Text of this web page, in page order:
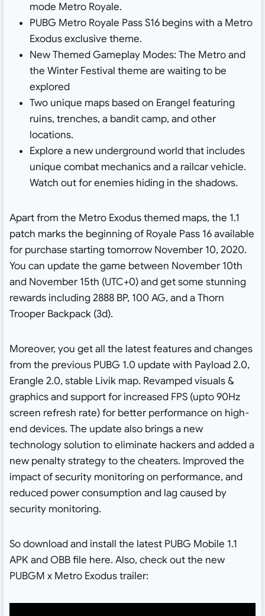
mode Metro Royale.
PUBG Metro Royale Pass S16 begins with a Metro
Exodus exclusive theme.
New Themed Gameplay Modes: The Metro and
the Winter Festival theme are waiting to be
explored
Two unique maps based on Erangel featuring
ruins, trenches, a bandit camp, and other
locations.
Explore a new underground world that includes
unique combat mechanics and a railcar vehicle.
Watch out for enemies hiding in the shadows.
Apart from the Metro Exodus themed maps, the 1.1
patch marks the beginning of Royale Pass 16 available
for purchase starting tomorrow November 10, 2020.
You can update the game between November 10th
and November 15th (UTC+0) and get some stunning
rewards including 2888 BP, 100 AG, and a Thorn
Trooper Backpack (3d).
Moreover, you get all the latest features and changes
from the previous PUBG 1.0 update with Payload 2.0,
Erangle 2.0, stable Livik map. Revamped visuals &
graphics and support for increased FPS (upto 90Hz
screen refresh rate) for better performance on high-
end devices. The update also brings a new
technology solution to eliminate hackers and added a
new penalty strategy to the cheaters. Improved the
impact of security monitoring on performance, and
reduced power consumption and lag caused by
security monitoring.
So download and install the latest PUBG Mobile 1.1
APK and OBB file here. Also, check out the new
PUBGM x Metro Exodus trailer: